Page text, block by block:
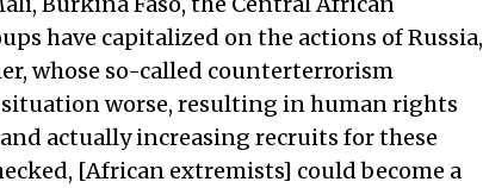
have capitalized on the actions of Russia,
whose so-called counterterrorism
worse, resulting in human rights
actually increasing recruits for these
[African extremists] could become a